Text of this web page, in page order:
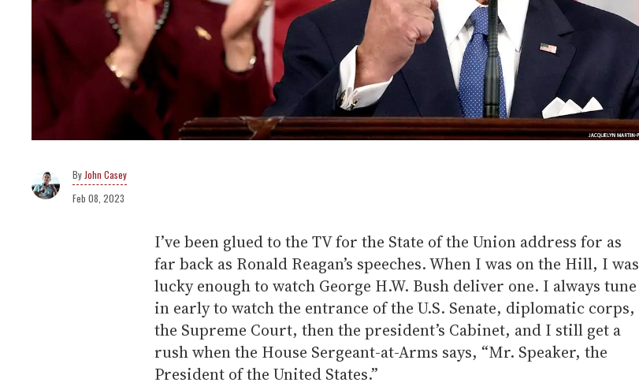
John Casey
Feb 08, 2023
I’ve been glued to the TV for the State of the Union address for as
far back as Ronald Reagan’s speeches. When I was on the Hill, I was
lucky enough to watch George H.W. Bush deliver one. I always tune
in early to watch the entrance of the U.S. Senate, diplomatic corps,
the Supreme Court, then the president’s Cabinet, and I still get a
rush when the House Sergeant-at-Arms says, “Mr. Speaker, the
President of the United States.”